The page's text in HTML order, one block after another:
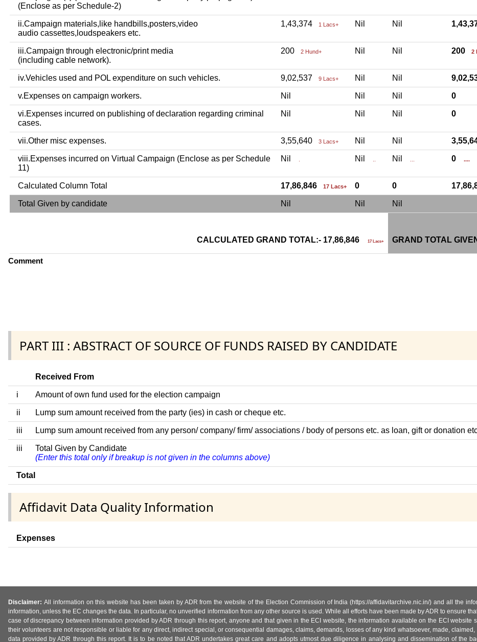
(Enclose as per Schedule-2)
ii.Campaign materials,like handbills,posters,video
audio cassettes,loudspeakers etc.
1,43,374 1 Lacs+ Nil Nil
iii.Campaign through electronic/print media
(including cable network).
200 2 Hund+ Nil Nil 200 2
iv.Vehicles used and POL expenditure on such vehicles. 9,02,537 9 Lacs+ Nil Nil
v.Expenses on campaign workers. Nil Nil Nil 0
vi.Expenses incurred on publishing of declaration regarding criminal
cases.
Nil Nil Nil 0
vii.Other misc expenses. 3,55,640 3 Lacs+ Nil Nil
viii.Expenses incurred on Virtual Campaign (Enclose as per Schedule
11)
Nil . Nil .. Nil ... 0 ....
Calculated Column Total 17,86,846 17 Lacs+ 0 0
Total Given by candidate Nil Nil Nil
CALCULATED GRAND TOTAL:- 17,86,846 17 Lacs+ GRAND TOTAL
Comment
PART III : ABSTRACT OF SOURCE OF FUNDS RAISED BY CANDIDATE
Received From
i Amount of own fund used for the election campaign
ii Lump sum amount received from the party (ies) in cash or cheque etc.
iii Lump sum amount received from any person/ company/ firm/ associations / body of persons etc. as loan, gift or donation
iii
Total Given by Candidate
(Enter this total only if breakup is not given in the columns above)
Total
Affidavit Data Quality Information
Expenses
Disclaimer: All information on this website has been taken by ADR from the website of the Election Commission of India (https://affidavitarchive.nic.in/) and all the
information, unless the EC changes the data. In particular, no unverified information from any other source is used. While all efforts have been made by ADR to ensure
case of discrepancy between information provided by ADR through this report, anyone and that given in the ECI website, the information available on the ECI website
their volunteers are not responsible or liable for any direct, indirect special, or consequential damages, claims, demands, losses of any kind whatsoever, made,
data provided by ADR through this report. It is to be noted that ADR undertakes great care and adopts utmost due diligence in analysing and dissemination of the